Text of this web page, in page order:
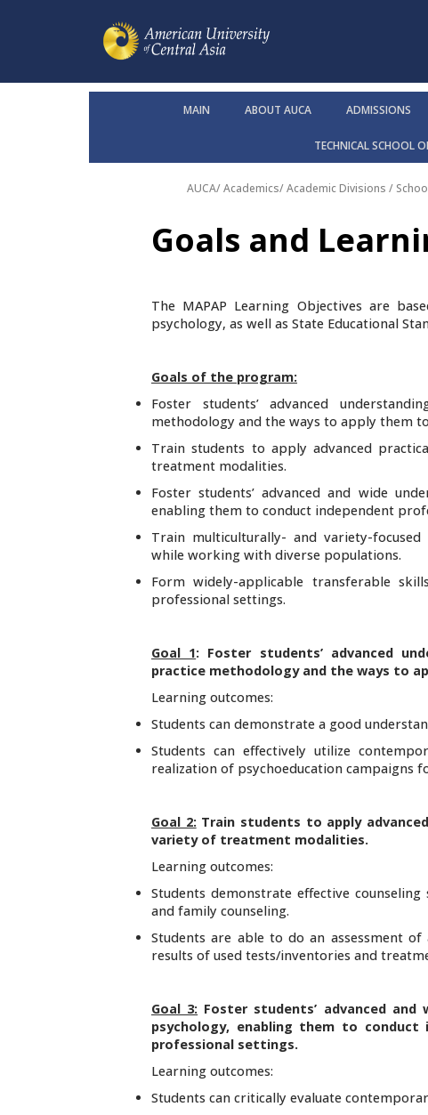
MAIN ABOUT AUCA ADMISSIONS
TECHNICAL SCHOOL
AUCA/Academics/Academic Divisions /
Goals and
The MAPAP Learning Objectives are
psychology, as well as State Educational
Goals of the program:
Foster students’ advanced
methodology and the ways to apply them
Train students to apply advanced
treatment modalities.
Foster students’ advanced and wide
enabling them to conduct independent
Train multiculturally- and variety-
while working with diverse populations.
Form widely-applicable transferable
professional settings.
Goal 1: Foster students’ advanced
practice methodology and the ways to
Learning outcomes:
Students can demonstrate a good
Students can effectively utilize
realization of psychoeducation campaigns
Goal 2: Train students to apply
variety of treatment modalities.
Learning outcomes:
Students demonstrate effective
and family counseling.
Students are able to do an assessment
results of used tests/inventories and
Goal 3: Foster students’ advanced
psychology, enabling them to
professional settings.
Learning outcomes:
Students can critically evaluate